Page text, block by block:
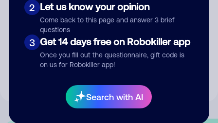
2 Let us know your opinion
Come back to this page and answer 3 brief
questions
3 Get 14 days free on Robokiller app
Once you fill out the questionnaire, gift code is
on us for Robokiller app!
Search with AI
Submit Comment
By submitting a comment, you give us permission to publish